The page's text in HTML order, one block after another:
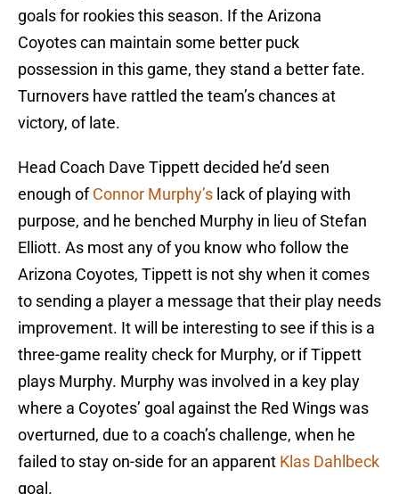
goals for rookies this season. If the Arizona
Coyotes can maintain some better puck
possession in this game, they stand a better fate.
Turnovers have rattled the team’s chances at
victory, of late.
Head Coach Dave Tippett decided he’d seen
enough ofConnor Murphy’s lack of playing with
purpose, and he benched Murphy in lieu of Stefan
Elliott. As most any of you know who follow the
Arizona Coyotes, Tippett is not shy when it comes
to sending a player a message that their play needs
improvement. It will be interesting to see if this is a
three-game reality check for Murphy, or if Tippett
plays Murphy. Murphy was involved in a key play
where a Coyotes’ goal against the Red Wings was
overturned, due to a coach’s challenge, when he
failed to stay on-side for an apparent Klas Dahlbeck
goal.